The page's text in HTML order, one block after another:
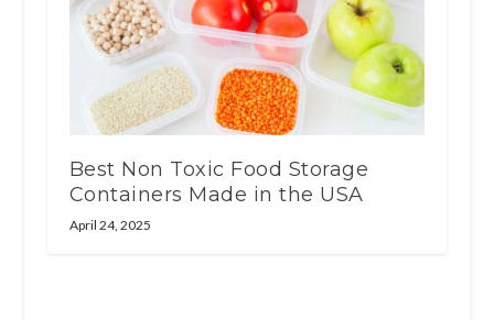
Best Non Toxic Food Storage
Containers Made in the USA
April 24, 2025